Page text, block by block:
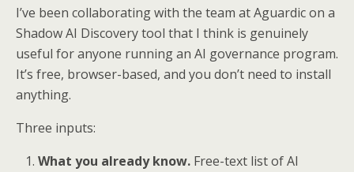
I’ve been collaborating with the team at Aguardic on a
Shadow AI Discovery tool that I think is genuinely
useful for anyone running an AI governance program.
It’s free, browser-based, and you don’t need to install
anything.
Three inputs:
What you already know. Free-text list of AI